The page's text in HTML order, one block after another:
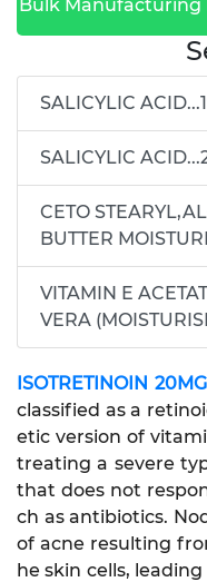
Bulk Manufacturing
SALICYLIC
SALICYLIC
CETO
BUTTER
VITAMIN E
VERA
ISOTRETINOIN 20MG
classified as a
etic version of
treating a severe
that does not
ch as antibiotics.
of acne resulting
he skin cells,